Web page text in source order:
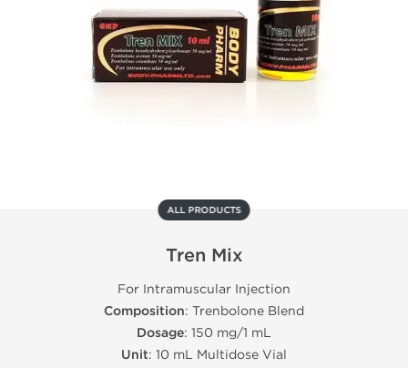
ALL PRODUCTS
Tren Mix
For Intramuscular Injection
Composition: Trenbolone Blend
Dosage: 150 mg/1 mL
Unit: 10 mL Multidose Vial